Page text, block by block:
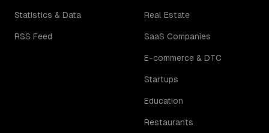
Statistics & Data
RSS Feed
Real Estate
SaaS Companies
E-commerce & DTC
Startups
Education
Restaurants